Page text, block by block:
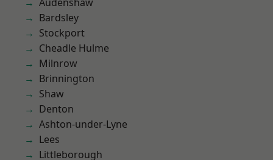
Bardsley
Stockport
Cheadle Hulme
Milnrow
Brinnington
Shaw
Denton
Ashton-under-Lyne
Lees
Littleborough